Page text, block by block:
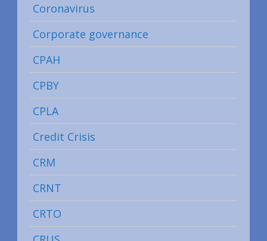
Coronavirus
Corporate governance
CPAH
CPBY
CPLA
Credit Crisis
CRM
CRNT
CRTO